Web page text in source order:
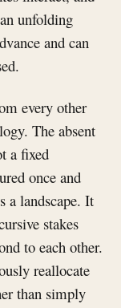
unfolding
and can
every other
The absent
a fixed
once and
a landscape. It
stakes
to each other.
reallocate
than simply